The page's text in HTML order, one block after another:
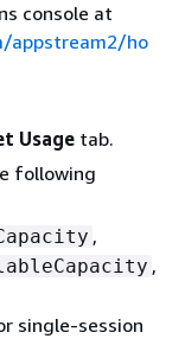
console at
appstream2/ho
Usage tab.
following
,
,
single-session